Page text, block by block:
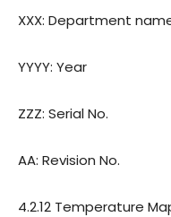
XXX: Department
YYYY: Year
ZZZ: Serial No.
AA: Revision No.
4.2.12 Temperature